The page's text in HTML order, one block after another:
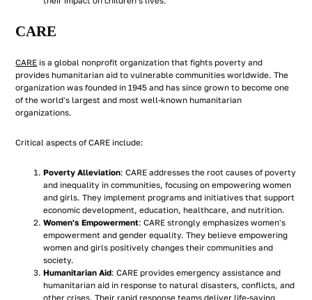
CARE
CARE is a global nonprofit organization that fights poverty and
provides humanitarian aid to vulnerable communities worldwide. The
organization was founded in 1945 and has since grown to become one
of the world's largest and most well-known humanitarian
organizations.
Critical aspects of CARE include:
Poverty Alleviation: CARE addresses the root causes of poverty
and inequality in communities, focusing on empowering women
and girls. They implement programs and initiatives that support
economic development, education, healthcare, and nutrition.
Women's Empowerment: CARE strongly emphasizes women's
empowerment and gender equality. They believe empowering
women and girls positively changes their communities and
society.
Humanitarian Aid: CARE provides emergency assistance and
humanitarian aid in response to natural disasters, conflicts, and